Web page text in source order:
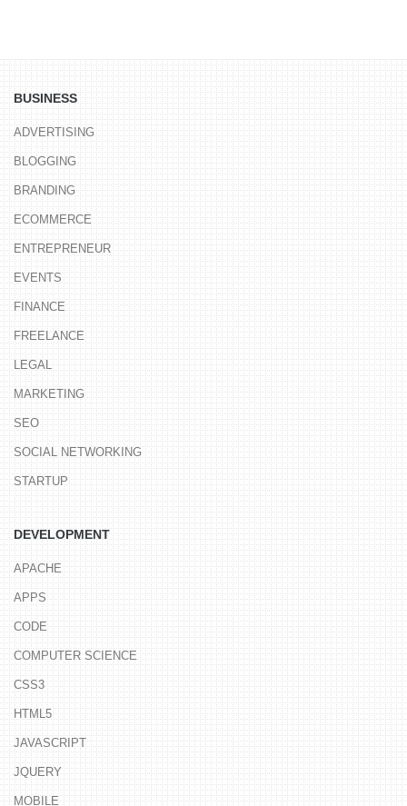
BUSINESS
ADVERTISING
BLOGGING
BRANDING
ECOMMERCE
ENTREPRENEUR
EVENTS
FINANCE
FREELANCE
LEGAL
MARKETING
SEO
SOCIAL NETWORKING
STARTUP
DEVELOPMENT
APACHE
APPS
CODE
COMPUTER SCIENCE
CSS3
HTML5
JAVASCRIPT
JQUERY
MOBILE